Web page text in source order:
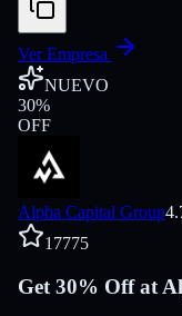
Ver Empresa
NUEVO
30%
OFF
Alpha Capital Group
17775
Get 30% Off at